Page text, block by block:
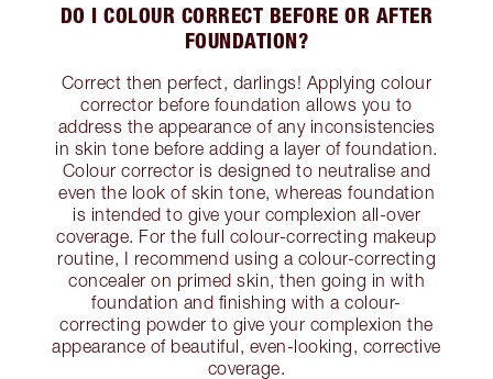
DO I COLOUR CORRECT BEFORE OR AFTER
FOUNDATION?
Correct then perfect, darlings! Applying colour
corrector before foundation allows you to
address the appearance of any inconsistencies
in skin tone before adding a layer of foundation.
Colour corrector is designed to neutralise and
even the look of skin tone, whereas foundation
is intended to give your complexion all-over
coverage. For the full colour-correcting makeup
routine, I recommend using a colour-correcting
concealer on primed skin, then going in with
foundation and finishing with a colour-
correcting powder to give your complexion the
appearance of beautiful, even-looking, corrective
coverage.